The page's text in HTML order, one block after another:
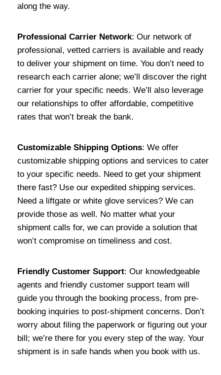
along the way.
Professional Carrier Network: Our network of
professional, vetted carriers is available and ready
to deliver your shipment on time. You don’t need to
research each carrier alone; we’ll discover the right
carrier for your specific needs. We’ll also leverage
our relationships to offer affordable, competitive
rates that won’t break the bank.
Customizable Shipping Options: We offer
customizable shipping options and services to cater
to your specific needs. Need to get your shipment
there fast? Use our expedited shipping services.
Need a liftgate or white glove services? We can
provide those as well. No matter what your
shipment calls for, we can provide a solution that
won’t compromise on timeliness and cost.
Friendly Customer Support: Our knowledgeable
agents and friendly customer support team will
guide you through the booking process, from pre-
booking inquiries to post-shipment concerns. Don’t
worry about filing the paperwork or figuring out your
bill; we’re there for you every step of the way. Your
shipment is in safe hands when you book with us.